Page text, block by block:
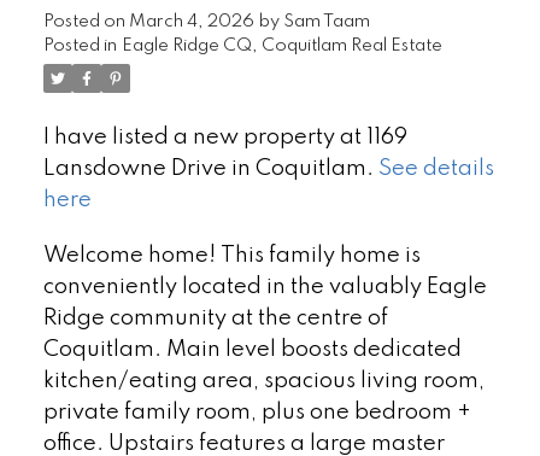
Posted on March 4, 2026 by Sam Taam
Posted in Eagle Ridge CQ, Coquitlam Real Estate
I have listed a new property at 1169
Lansdowne Drive in Coquitlam. See details
here
Welcome home! This family home is
conveniently located in the valuably Eagle
Ridge community at the centre of
Coquitlam. Main level boosts dedicated
kitchen/eating area, spacious living room,
private family room, plus one bedroom +
office. Upstairs features a large master